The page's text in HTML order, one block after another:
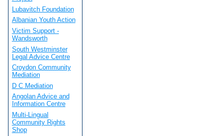
Lubavitch Foundation
Albanian Youth Action
Victim Support -
Wandsworth
South Westminster
Legal Advice Centre
Croydon Community
Mediation
D C Mediation
Angolan Advice and
Information Centre
Multi-Lingual
Community Rights
Shop